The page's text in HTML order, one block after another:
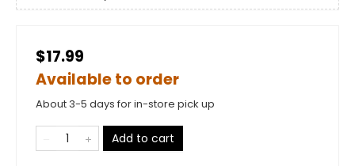
$17.99
Available to order
About 3-5 days for in-store pick up
Add to cart